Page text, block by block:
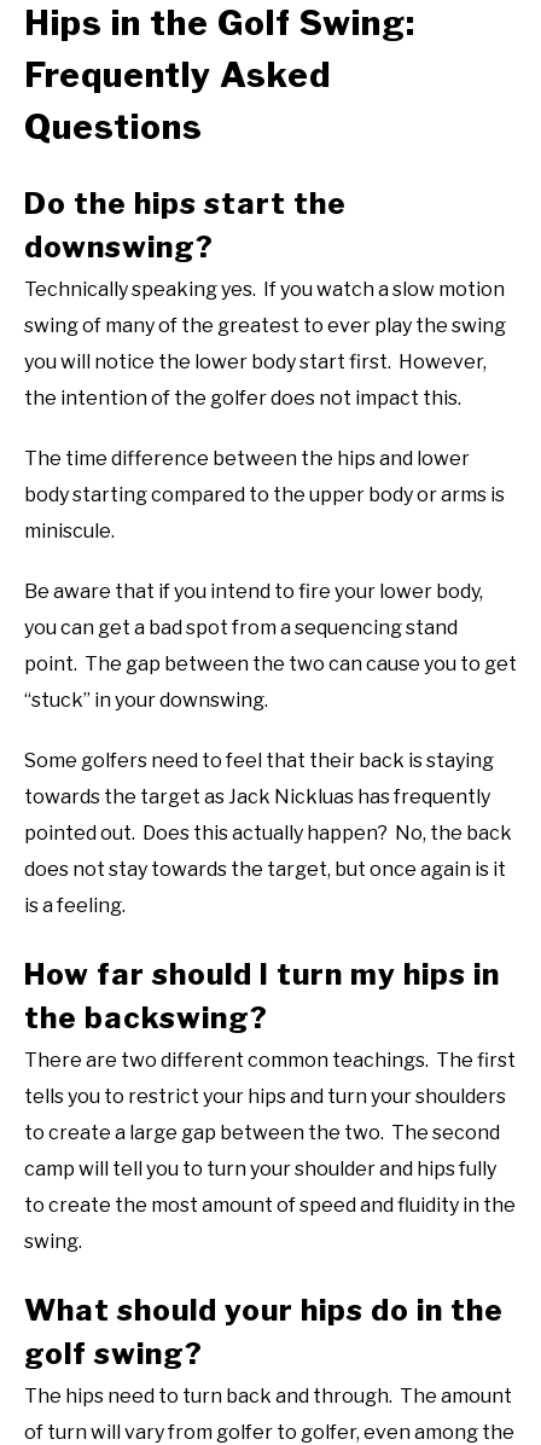
Hips in the Golf Swing:
Frequently Asked
Questions
Do the hips start the
downswing?
Technically speaking yes. If you watch a slow motion
swing of many of the greatest to ever play the swing
you will notice the lower body start first. However,
the intention of the golfer does not impact this.
The time difference between the hips and lower
body starting compared to the upper body or arms is
miniscule.
Be aware that if you intend to fire your lower body,
you can get a bad spot from a sequencing stand
point. The gap between the two can cause you to get
“stuck” in your downswing.
Some golfers need to feel that their back is staying
towards the target as Jack Nickluas has frequently
pointed out. Does this actually happen? No, the back
does not stay towards the target, but once again is it
is a feeling.
How far should I turn my hips in
the backswing?
There are two different common teachings. The first
tells you to restrict your hips and turn your shoulders
to create a large gap between the two. The second
camp will tell you to turn your shoulder and hips fully
to create the most amount of speed and fluidity in the
swing.
What should your hips do in the
golf swing?
The hips need to turn back and through. The amount
of turn will vary from golfer to golfer, even among the